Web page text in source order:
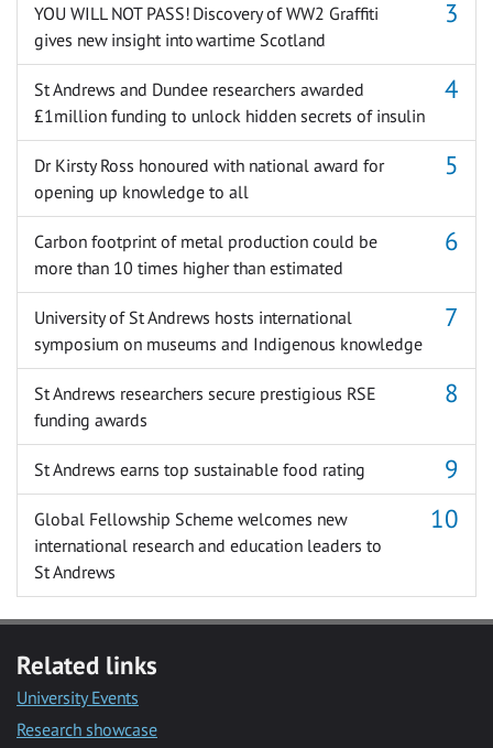
YOU WILL NOT PASS! Discovery of WW2 Graffiti
gives new insight into wartime Scotland
St Andrews and Dundee researchers awarded
£1million funding to unlock hidden secrets of insulin
Dr Kirsty Ross honoured with national award for
opening up knowledge to all
Carbon footprint of metal production could be
more than 10 times higher than estimated
University of St Andrews hosts international
symposium on museums and Indigenous knowledge
St Andrews researchers secure prestigious RSE
funding awards
St Andrews earns top sustainable food rating
Global Fellowship Scheme welcomes new
international research and education leaders to
St Andrews
Related links
University Events
Research showcase